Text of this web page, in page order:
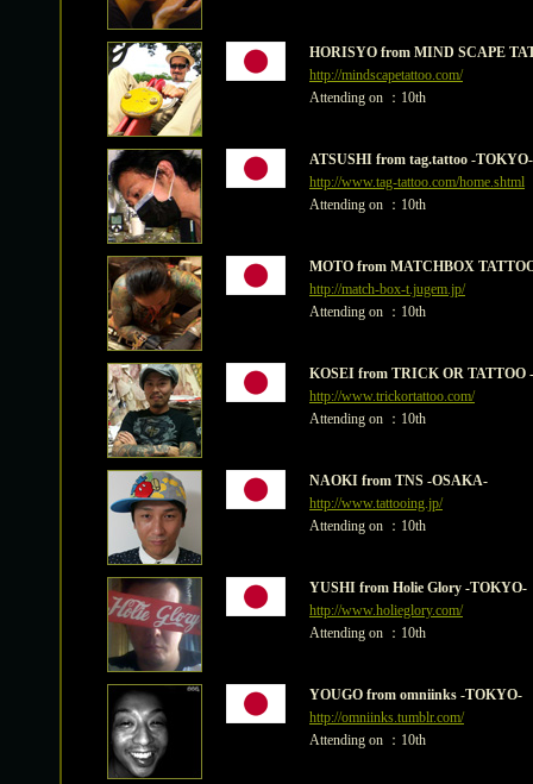
HORISYO from MIND SCAPE
http://mindscapetattoo.com/
Attending on ：10th
ATSUSHI from tag.tattoo -TOKYO-
http://www.tag-tattoo.com/home.shtml
Attending on ：10th
MOTO from MATCHBOX
http://match-box-t.jugem.jp/
Attending on ：10th
KOSEI from TRICK OR TATTOO
http://www.trickortattoo.com/
Attending on ：10th
NAOKI from TNS -OSAKA-
http://www.tattooing.jp/
Attending on ：10th
YUSHI from Holie Glory -TOKYO-
http://www.holieglory.com/
Attending on ：10th
YOUGO from omniinks -TOKYO-
http://omniinks.tumblr.com/
Attending on ：10th